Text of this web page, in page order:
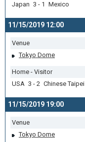
Japan 3 - 1 Mexico
11/15/2019 12:00
Venue
Tokyo Dome
Home - Visitor
USA 3 - 2 Chinese Taipei
11/15/2019 19:00
Venue
Tokyo Dome